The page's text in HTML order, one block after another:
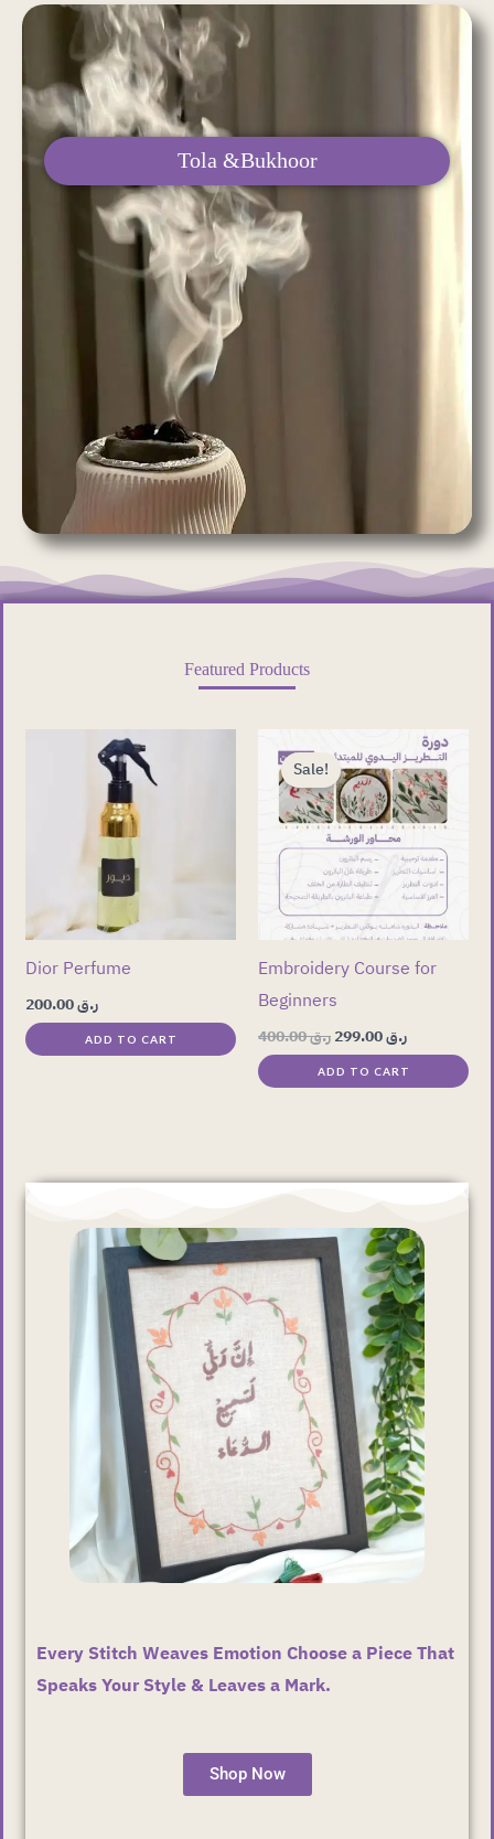
Tola &Bukhoor
Featured Products
Dior Perfume
ر.ق
ADD TO CART
Sale!
Embroidery Course for
Beginners
ر.ق400.00
price
was:
ر.ق 400.00.
ر.ق
Current
price
is:
ADD TO CART
Every Stitch Weaves Emotion Choose a Piece That
Speaks Your Style & Leaves a Mark.
Shop Now